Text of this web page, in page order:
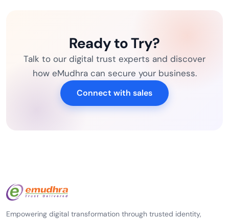
Ready to Try?
Talk to our digital trust experts and discover
how eMudhra can secure your business.
Connect with sales
Empowering digital transformation through trusted identity,